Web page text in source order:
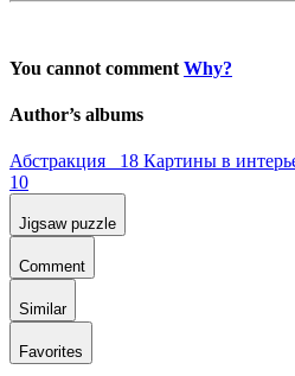
You cannot comment Why?
Author’s albums
Абстракция 18 Картины в
10
Jigsaw puzzle
Comment
Similar
Favorites